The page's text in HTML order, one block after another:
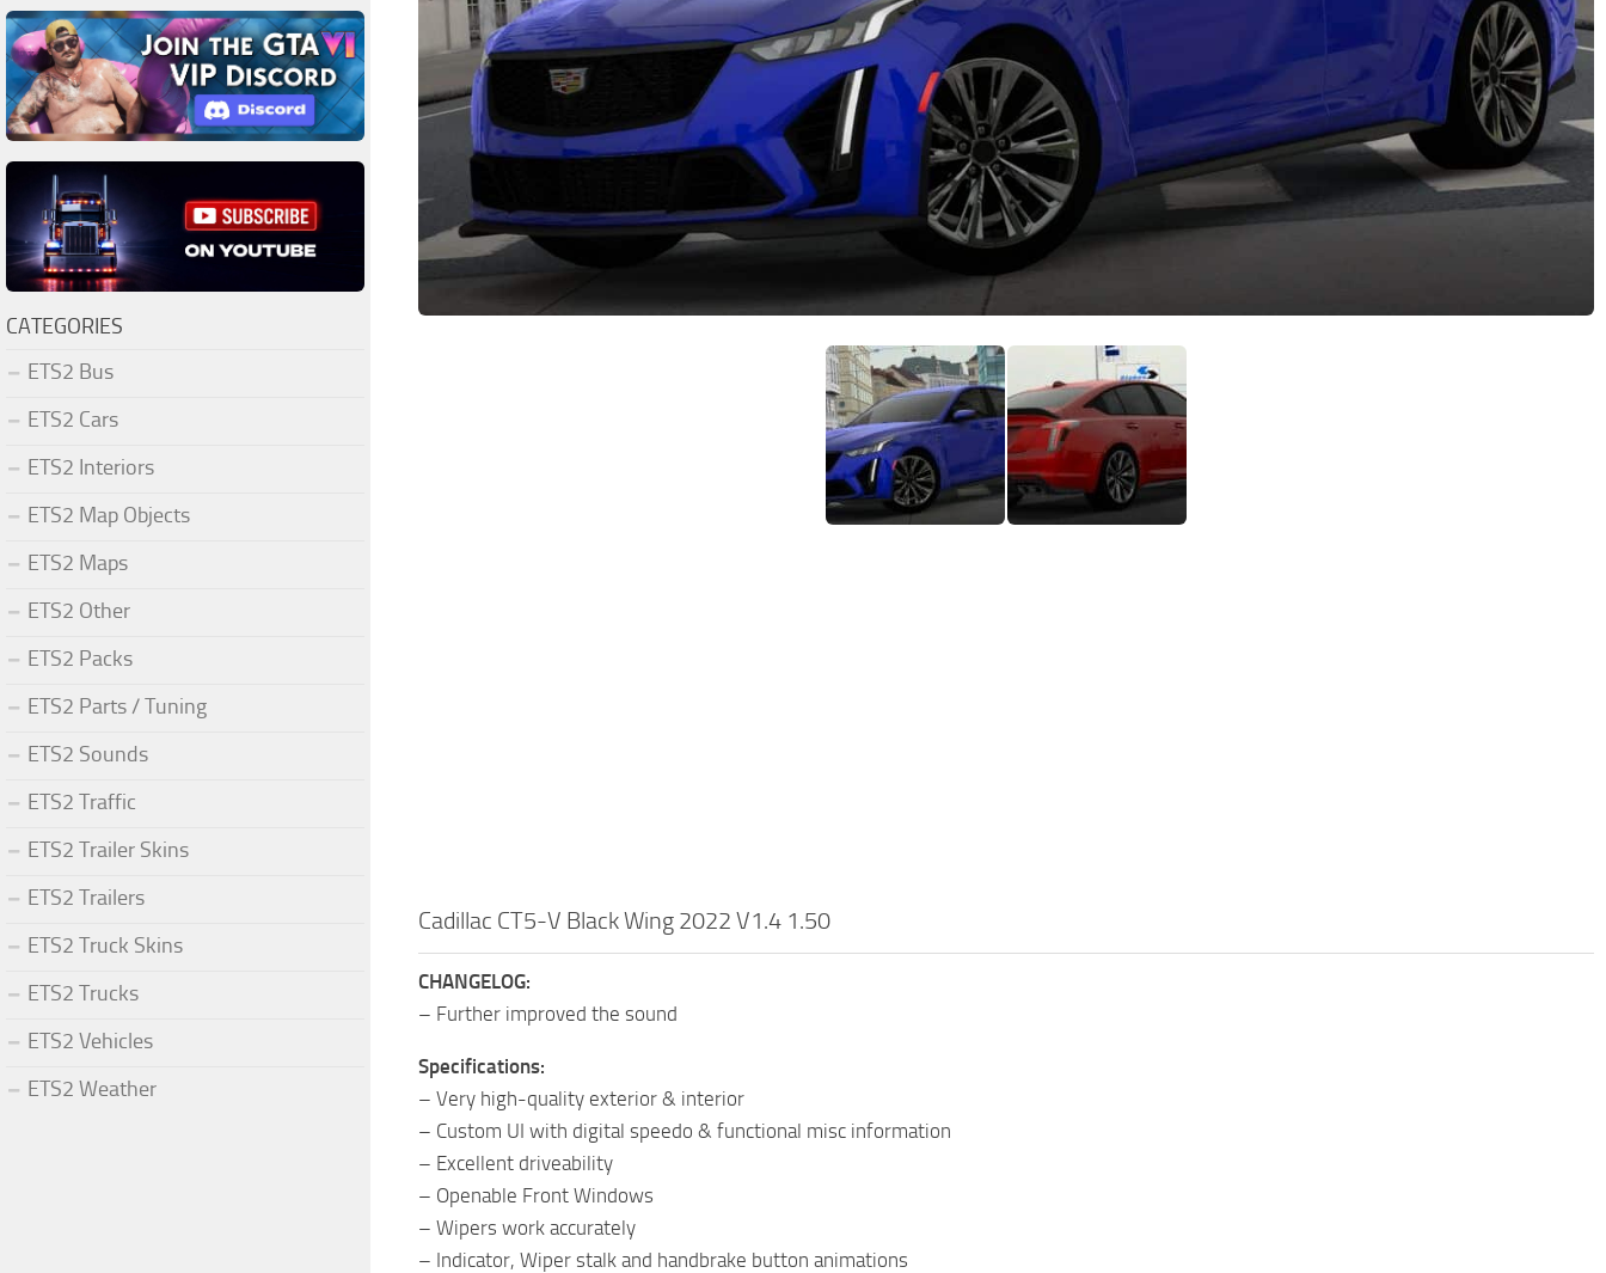
Cadillac CT5-V Black Wing 2022 V1.4 1.50
CHANGELOG:
– Further improved the sound
Specifications:
– Very high-quality exterior & interior
– Custom UI with digital speedo & functional misc information
– Excellent driveability
– Openable Front Windows
– Wipers work accurately
– Indicator, Wiper stalk and handbrake button animations
CATEGORIES
ETS2 Bus
ETS2 Cars
ETS2 Interiors
ETS2 Map Objects
ETS2 Maps
ETS2 Other
ETS2 Packs
ETS2 Parts / Tuning
ETS2 Sounds
ETS2 Traffic
ETS2 Trailer Skins
ETS2 Trailers
ETS2 Truck Skins
ETS2 Trucks
ETS2 Vehicles
ETS2 Weather